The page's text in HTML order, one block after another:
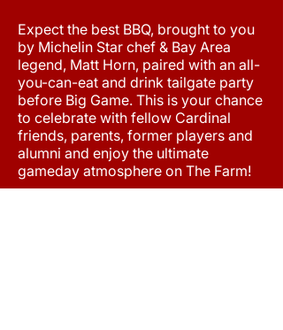
Expect the best BBQ, brought to you
by Michelin Star chef & Bay Area
legend, Matt Horn, paired with an all-
you-can-eat and drink tailgate party
before Big Game. This is your chance
to celebrate with fellow Cardinal
friends, parents, former players and
alumni and enjoy the ultimate
gameday atmosphere on The Farm!